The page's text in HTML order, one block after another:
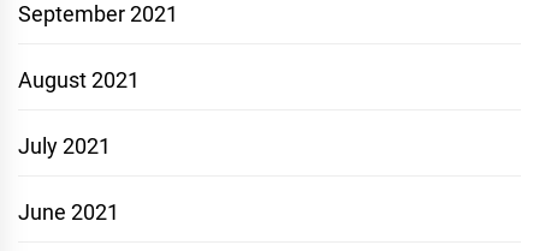
September 2021
August 2021
July 2021
June 2021